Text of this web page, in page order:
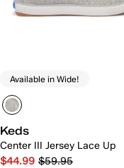
Available in Wide!
Keds
Center III Jersey Lace Up
$44.99 $59.95